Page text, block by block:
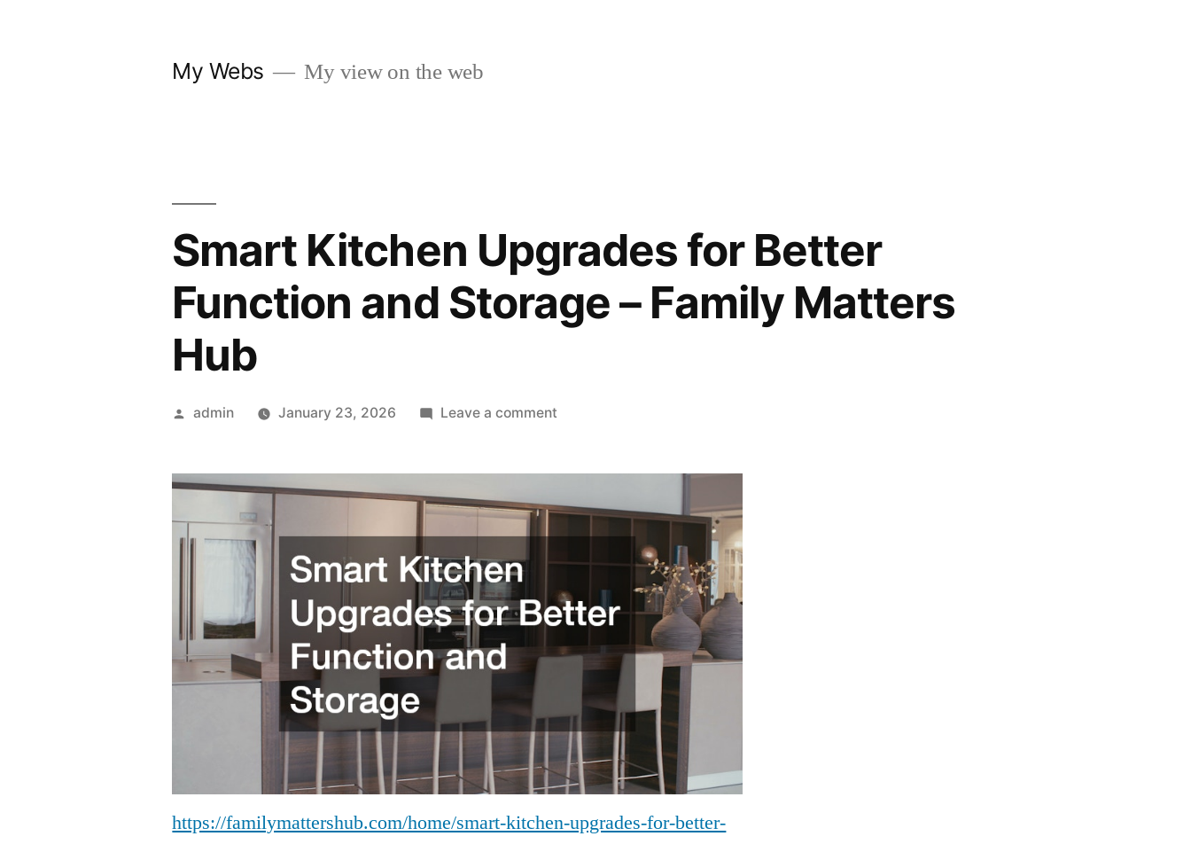
My Webs My view on the web
Smart Kitchen Upgrades for Better
Function and Storage – Family Matters
Hub
Posted
admin January 23, 2026 Leave a commenton
for
Better
Function
Storage
Family
https://familymattershub.com/home/smart-kitchen-upgrades-for-better-